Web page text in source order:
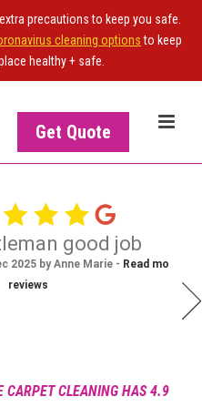
precautions to keep you safe.
cleaning optionsto keep
healthy + safe.
Get Quote
THE SITE?
good job
2025 by Anne Marie - Read more
reviews
CARPET CLEANING HAS 4.9